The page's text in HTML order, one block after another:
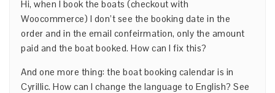
Hi, when I book the boats (checkout with
Woocommerce) I don’t see the booking date in the
order and in the email confeirmation, only the amount
paid and the boat booked. How can I fix this?
And one more thing: the boat booking calendar is in
Cyrillic. How can I change the language to English? See